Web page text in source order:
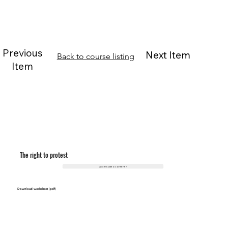
The right to protest
Download worksheet (pdf)
Access video content >
Next Item
Back to course listing
Previous
Item